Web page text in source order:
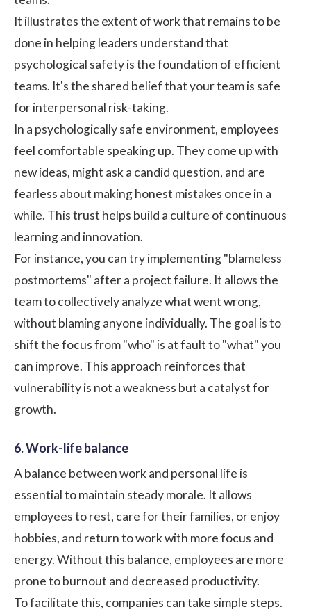
It illustrates the extent of work that remains to be
done in helping leaders understand that
psychological safety is the foundation of efficient
teams. It's the shared belief that your team is safe
for interpersonal risk-taking.
In a psychologically safe environment, employees
feel comfortable speaking up. They come up with
new ideas, might ask a candid question, and are
fearless about making honest mistakes once in a
while. This trust helps build a culture of continuous
learning and innovation.
For instance, you can try implementing "blameless
postmortems" after a project failure. It allows the
team to collectively analyze what went wrong,
without blaming anyone individually. The goal is to
shift the focus from "who" is at fault to "what" you
can improve. This approach reinforces that
vulnerability is not a weakness but a catalyst for
growth.
6. Work-life balance
A balance between work and personal life is
essential to maintain steady morale. It allows
employees to rest, care for their families, or enjoy
hobbies, and return to work with more focus and
energy. Without this balance, employees are more
prone to burnout and decreased productivity.
To facilitate this, companies can take simple steps.